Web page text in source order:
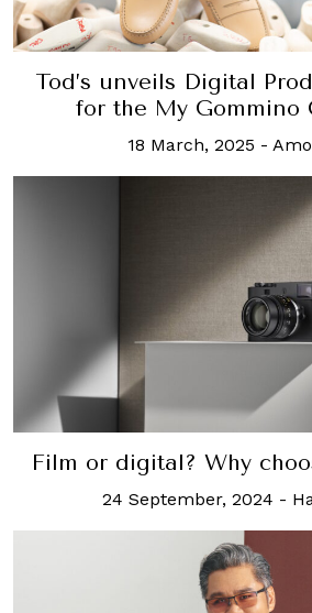
Tod’s unveils Digital
for the My Gommino
18 March, 2025 -
Film or digital? Why
24 September, 2024 -